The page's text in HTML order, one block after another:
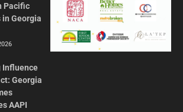
Pacific
in Georgia
Influence
Georgia
AAPI